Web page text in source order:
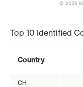
© 2026
Top 10 Identified
Country
CH